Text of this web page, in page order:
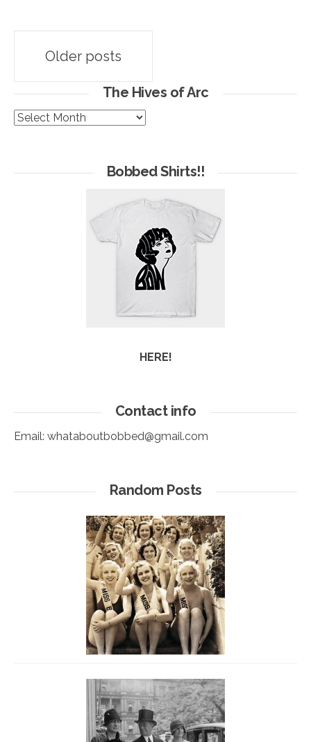
Posts
navigation
Older posts
The Hives of Arc
The
Bobbed Shirts!!
HERE!
Contact info
Email: whataboutbobbed@gmail.com
Random Posts